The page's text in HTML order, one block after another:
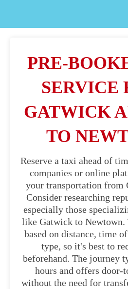
PRE-
SERVICE
GATWICK
TO
Reserve a taxi ahead of
companies or online
your transportation from
Consider researching
especially those
like Gatwick to Newtown.
based on distance, time
type, so it's best to
beforehand. The journey
hours and offers door-
without the need for